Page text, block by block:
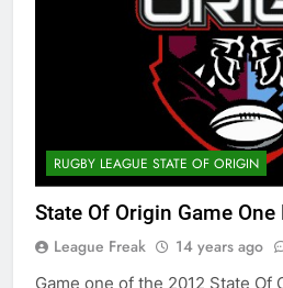
RUGBY LEAGUE STATE OF ORIGIN
State Of Origin Game One
League Freak 14 years ago
Game one of the 2012 State Of